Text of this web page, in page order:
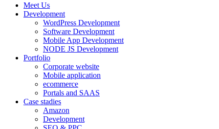
Meet Us
Development
WordPress Development
Software Development
Mobile App Development
NODE JS Development
Portfolio
Corporate website
Mobile application
ecommerce
Portals and SAAS
Case stadies
Amazon
Development